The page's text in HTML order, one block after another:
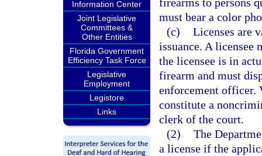
Information Center
Joint Legislative
Committees &
Other Entities
Florida Government
Efficiency Task Force
Legislative
Employment
Legistore
Links
must bear a color
(c) Licenses are
issuance. A
the licensee is in
firearm and must
enforcement officer.
constitute a
clerk of the court.
(2) The
a license if the